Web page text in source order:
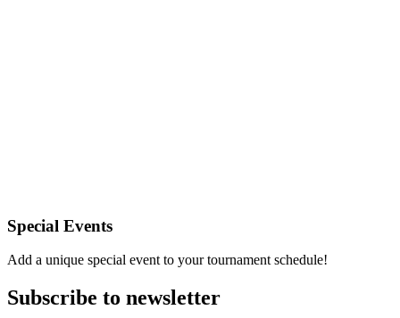
Special Events
Add a unique special event to your tournament schedule!
Subscribe to newsletter